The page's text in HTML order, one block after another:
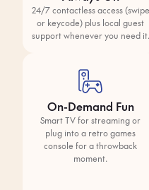
24/7 contactless access (swipe
or keycode) plus local guest
support whenever you need it.
On-Demand Fun
Smart TV for streaming or
plug into a retro games
console for a throwback
moment.